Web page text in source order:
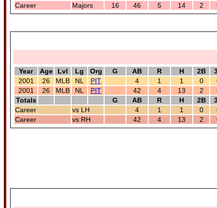
Career
Majors 16 46 5 14 2
Year Age Lvl Lg Org G AB R H 2B
2001
26 MLB NL PIT 4 1 1 0
2001
26 MLB NL PIT 42 4 13 2
Totals
G AB R H 2B
Career
vs LH 4 1 1 0
Career
vs RH 42 4 13 2